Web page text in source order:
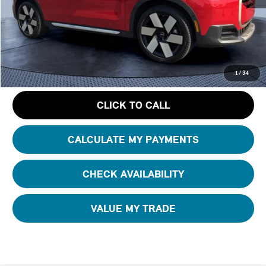
1/34
Starting Price:
$45,250
Dealer Discount:
- $4,663
Pre-Delivery Service Charge
+ $1,190
GET AN OFFER
CLICK TO CALL
CALCULATE MY PAYMENTS
CHECK AVAILABILITY
VALUE MY TRADE